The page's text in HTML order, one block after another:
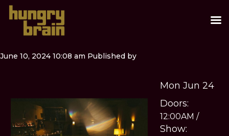
June 10, 2024 10:08 am Published by
Mon Jun 24
Doors:
12:00AM /
Show: